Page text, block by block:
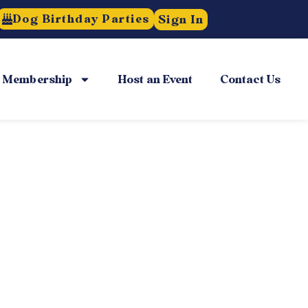
Dog Birthday Parties Sign In
Membership Host an Event Contact Us